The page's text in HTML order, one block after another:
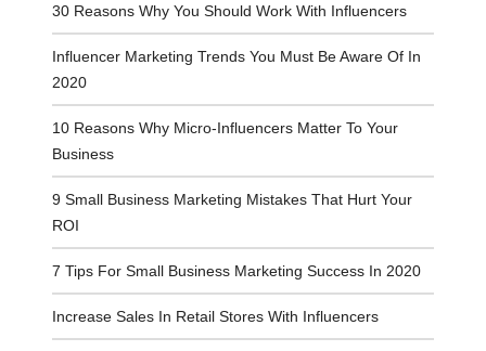
30 Reasons Why You Should Work With Influencers
Influencer Marketing Trends You Must Be Aware Of In
2020
10 Reasons Why Micro-Influencers Matter To Your
Business
9 Small Business Marketing Mistakes That Hurt Your
ROI
7 Tips For Small Business Marketing Success In 2020
Increase Sales In Retail Stores With Influencers